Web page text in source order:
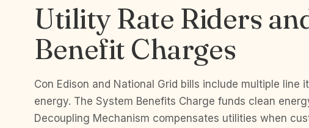
Utility Rate Riders
Benefit Charges
Con Edison and National Grid bills include multiple
energy. The System Benefits Charge funds clean
Decoupling Mechanism compensates utilities when